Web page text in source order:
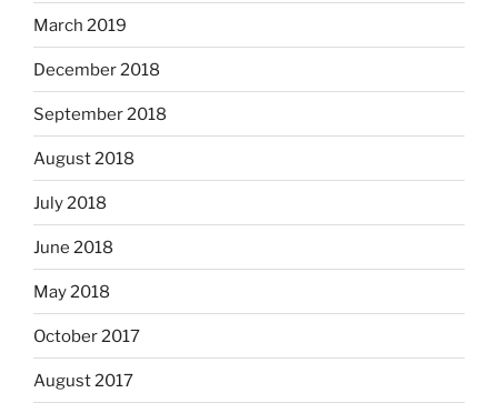
March 2019
December 2018
September 2018
August 2018
July 2018
June 2018
May 2018
October 2017
August 2017